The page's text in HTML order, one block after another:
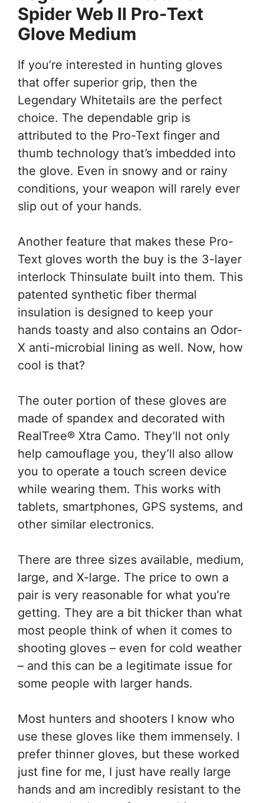
Spider Web II Pro-Text
Glove Medium
If you’re interested in hunting gloves
that offer superior grip, then the
Legendary Whitetails are the perfect
choice. The dependable grip is
attributed to the Pro-Text finger and
thumb technology that’s imbedded into
the glove. Even in snowy and or rainy
conditions, your weapon will rarely ever
slip out of your hands.
Another feature that makes these Pro-
Text gloves worth the buy is the 3-layer
interlock Thinsulate built into them. This
patented synthetic fiber thermal
insulation is designed to keep your
hands toasty and also contains an Odor-
X anti-microbial lining as well. Now, how
cool is that?
The outer portion of these gloves are
made of spandex and decorated with
RealTree® Xtra Camo. They’ll not only
help camouflage you, they’ll also allow
you to operate a touch screen device
while wearing them. This works with
tablets, smartphones, GPS systems, and
other similar electronics.
There are three sizes available, medium,
large, and X-large. The price to own a
pair is very reasonable for what you’re
getting. They are a bit thicker than what
most people think of when it comes to
shooting gloves – even for cold weather
– and this can be a legitimate issue for
some people with larger hands.
Most hunters and shooters I know who
use these gloves like them immensely. I
prefer thinner gloves, but these worked
just fine for me, I just have really large
hands and am incredibly resistant to the